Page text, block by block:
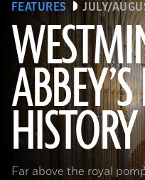
FEATURES JULY/
HISTORY
Far above the royal
(James Brittain-VIEW/Alamy Stock Photo)